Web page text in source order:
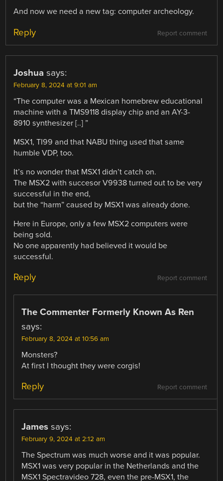
And now we need a new tag: computer archeology.
Report comment
Reply
Joshua says:
February 8, 2024 at 9:01 am
“The computer was a Mexican homebrew educational
machine with a TMS9118 display chip and an AY-3-
8910 synthesizer [..] ”
MSX1, TI99 and that NABU thing used that same
humble VDP, too.
It’s no wonder that MSX1 didn’t catch on.
The MSX2 with succesor V9938 turned out to be very
successful in the end,
but the “harm” caused by MSX1 was already done.
Here in Europe, only a few MSX2 computers were
being sold.
No one apparently had believed it would be
successful.
Report comment
Reply
The Commenter Formerly Known As Ren
says:
February 8, 2024 at 10:56 am
Monsters?
At first I thought they were corgis!
Report comment
Reply
James says:
February 9, 2024 at 2:12 am
The Spectrum was much worse and it was popular.
MSX1 was very popular in the Netherlands and the
MSX1 Spectravideo 728, even the pre-MSX1, the